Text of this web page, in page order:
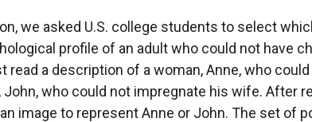
we asked U.S. college students to select
profile of an adult who could not have
read a description of a woman, Anne, who
John, who could not impregnate his wife. After
image to represent Anne or John. The set of